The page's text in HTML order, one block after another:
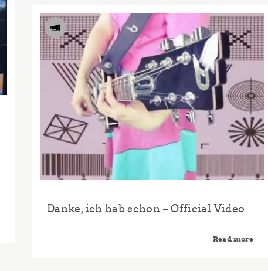
Danke, ich hab schon – Official Video
Read more